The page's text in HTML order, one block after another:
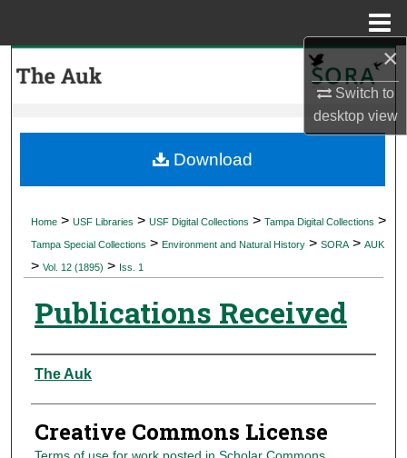
×
Switch to
desktopview
My Account
Digital Commons Network™
Home > USF Libraries > USF Digital Collections > Tampa Digital Collections >
Tampa Special Collections > Environment and Natural History > SORA > AUK
> Vol. 12 (1895) > Iss. 1
Publications Received
Authors
The Auk
Creative Commons License
Download